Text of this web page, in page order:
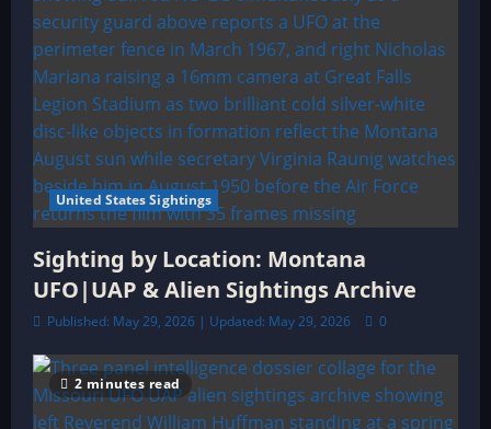
United States Sightings
Sighting by Location: Montana
UFO|UAP & Alien Sightings Archive
Published: May 29, 2026 | Updated: May 29, 2026 0
2 minutes read